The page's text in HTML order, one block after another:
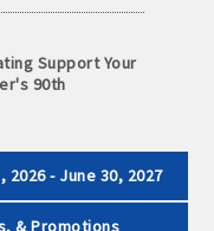
ticket prices
retail businesses
for assistance
Support Your
90th
- June 30, 2027
& Promotions